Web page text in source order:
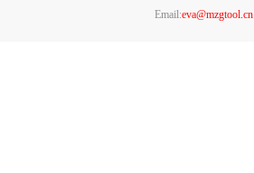
Email:eva@mzgtool.cn